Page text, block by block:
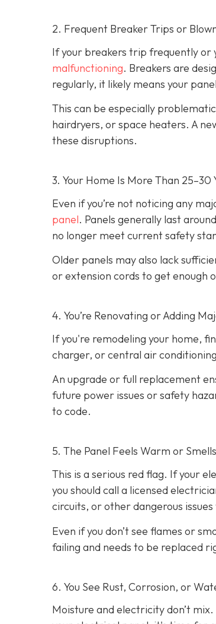
2. Frequent Breaker Trips or
If your breakers trip frequently or
malfunctioning. Breakers are
regularly, it likely means your
This can be especially
hairdryers, or space heaters. A
these disruptions.
3. Your Home Is More Than 25–30
Even if you’re not noticing any
panel. Panels generally last
no longer meet current safety
Older panels may also lack
or extension cords to get enough
4. You’re Renovating or Adding
If you're remodeling your home,
charger, or central air
An upgrade or full replacement
future power issues or safety
to code.
5. The Panel Feels Warm or
This is a serious red flag. If your
you should call a licensed
circuits, or other dangerous
Even if you don’t see flames or
failing and needs to be replaced
6. You See Rust, Corrosion, or
Moisture and electricity don’t